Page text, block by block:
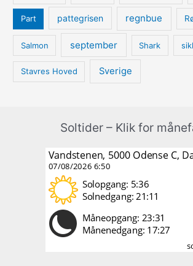
Part pattegrisen regnbue
Salmon september Shark
Stavres Hoved Sverige
Soltider – Klik for